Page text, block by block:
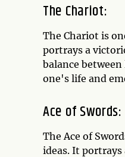
The Chariot:
The Chariot is
portrays a
balance
one's life and
Ace of Swords:
The Ace of
ideas. It